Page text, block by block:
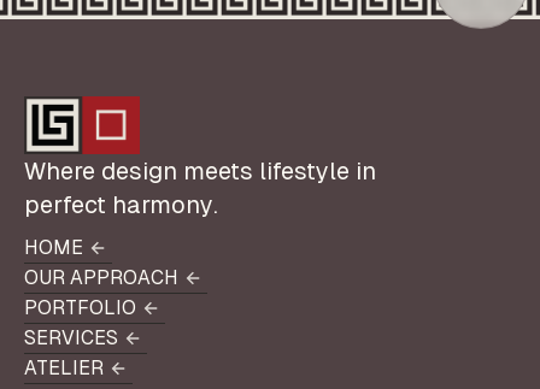
Where design meets lifestyle in
perfect harmony.
HOME
HOME
OUR APPROACH
OUR APPROACH
PORTFOLIO
PORTFOLIO
SERVICES
SERVICES
ATELIER